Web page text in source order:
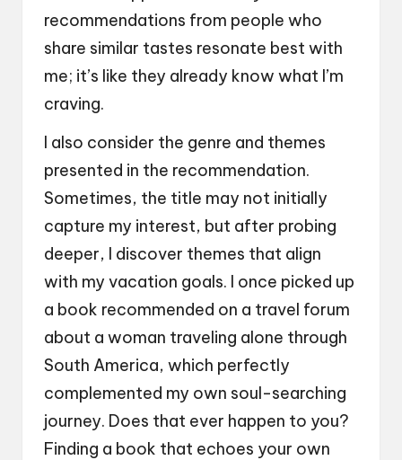
recommendations from people who
share similar tastes resonate best with
me; it’s like they already know what I’m
craving.
I also consider the genre and themes
presented in the recommendation.
Sometimes, the title may not initially
capture my interest, but after probing
deeper, I discover themes that align
with my vacation goals. I once picked up
a book recommended on a travel forum
about a woman traveling alone through
South America, which perfectly
complemented my own soul-searching
journey. Does that ever happen to you?
Finding a book that echoes your own